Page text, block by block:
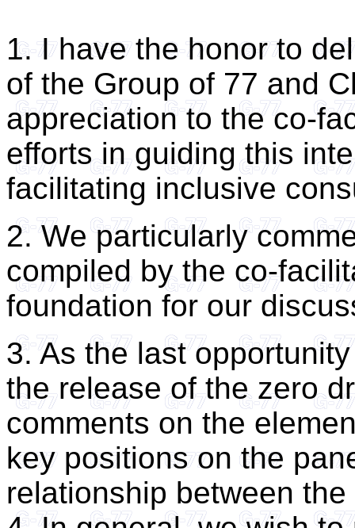
1. I have the honor to
of the Group of 77 and
appreciation to the co-
efforts in guiding this
facilitating inclusive
2. We particularly
compiled by the co-
foundation for our
3. As the last
the release of the zero
comments on the
key positions on the
relationship between the